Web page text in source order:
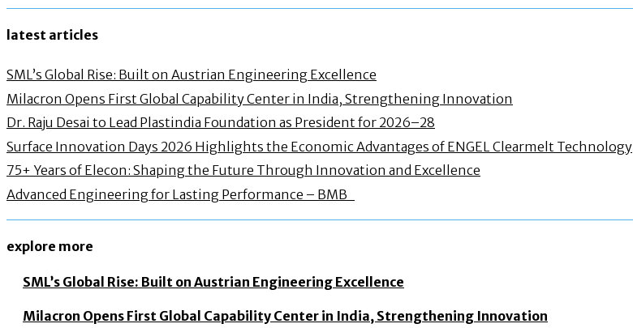
latest articles
SML’s Global Rise: Built on Austrian Engineering Excellence
Milacron Opens First Global Capability Center in India, Strengthening Innovation
Dr. Raju Desai to Lead Plastindia Foundation as President for 2026–28
Surface Innovation Days 2026 Highlights the Economic Advantages of ENGEL Clearmelt Technology
75+ Years of Elecon: Shaping the Future Through Innovation and Excellence
Advanced Engineering for Lasting Performance – BMB
explore more
SML’s Global Rise: Built on Austrian Engineering Excellence
Milacron Opens First Global Capability Center in India, Strengthening Innovation